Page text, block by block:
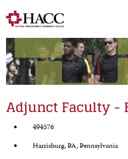
Adjunct Faculty -
494576
Harrisburg, PA, Pennsylvania